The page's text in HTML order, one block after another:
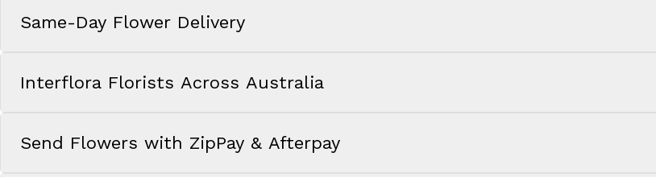
Same-Day Flower Delivery
Interflora Florists Across Australia
Send Flowers with ZipPay & Afterpay